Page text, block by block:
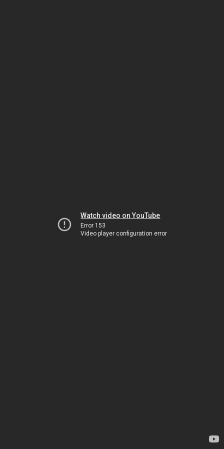
Watch video on YouTube
Error 153
Video player configuration error